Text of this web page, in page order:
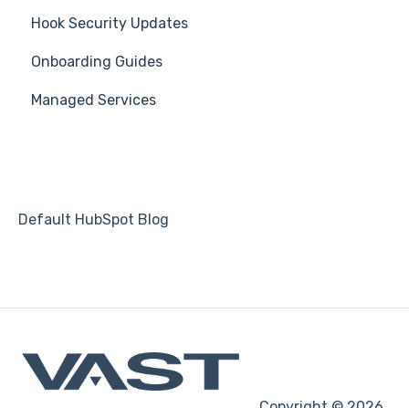
Course
Students
Automations
Campaign of the Month
Hook Security Updates
Onboarding Guides
Managed Services
Default HubSpot Blog